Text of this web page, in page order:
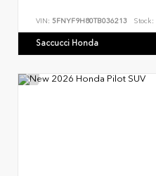
VIN: 5FNYF9H80TB036213 Stock:
Saccucci Honda